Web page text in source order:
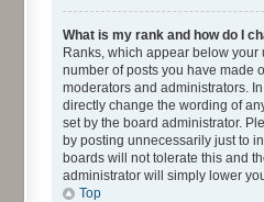
What is my rank and how do I
Ranks, which appear below your
number of posts you have made
moderators and administrators.
directly change the wording of
set by the board administrator.
by posting unnecessarily just to
boards will not tolerate this and
administrator will simply lower
Top